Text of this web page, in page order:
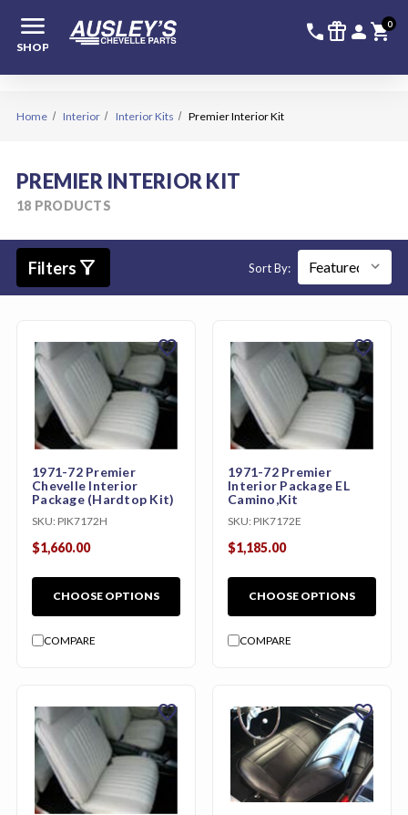
menu
SHOP
call 336-228-
featured_seasonal_and_gifts personshopping_cart
0
Home Interior Interior Kits Premier Interior Kit
PREMIER INTERIOR KIT
18 PRODUCTS
Filters filter_alt Sort By:
1971-72 Premier
Chevelle Interior
Package (Hardtop Kit)
SKU: PIK7172H
$1,660.00
CHOOSE OPTIONS
COMPARE
favorite
1971-72 Premier
Interior Package EL
Camino,Kit
SKU: PIK7172E
$1,185.00
CHOOSE OPTIONS
COMPARE
favorite
favorite favorite